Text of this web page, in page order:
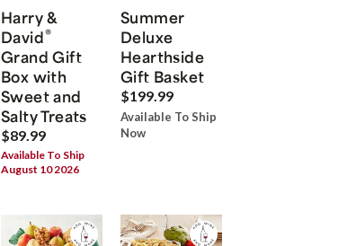
Harry &
David®
Grand Gift
Box with
Sweet and
Salty Treats
$89.99
Available To Ship
August 10 2026
Summer
Deluxe
Hearthside
Gift Basket
$199.99
Available To Ship
Now